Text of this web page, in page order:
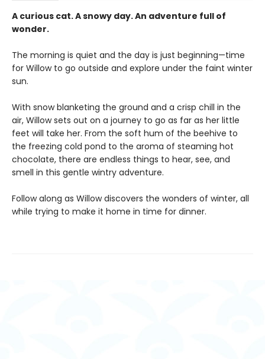
A curious cat. A snowy day. An adventure full of
wonder.
The morning is quiet and the day is just beginning—time
for Willow to go outside and explore under the faint winter
sun.
With snow blanketing the ground and a crisp chill in the
air, Willow sets out on a journey to go as far as her little
feet will take her. From the soft hum of the beehive to
the freezing cold pond to the aroma of steaming hot
chocolate, there are endless things to hear, see, and
smell in this gentle wintry adventure.
Follow along as Willow discovers the wonders of winter, all
while trying to make it home in time for dinner.